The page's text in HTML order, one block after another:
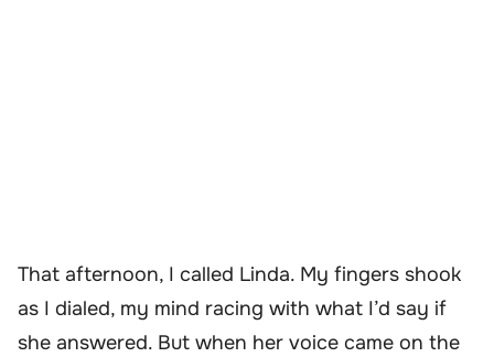
That afternoon, I called Linda. My fingers shook
as I dialed, my mind racing with what I’d say if
she answered. But when her voice came on the